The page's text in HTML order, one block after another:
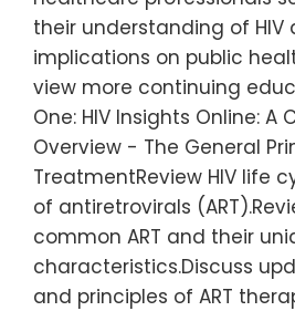
their understanding of HIV
implications on public
view more continuing
One: HIV Insights Online: A
Overview - The General
TreatmentReview HIV life
of antiretrovirals
common ART and their
characteristics.Discuss
and principles of ART